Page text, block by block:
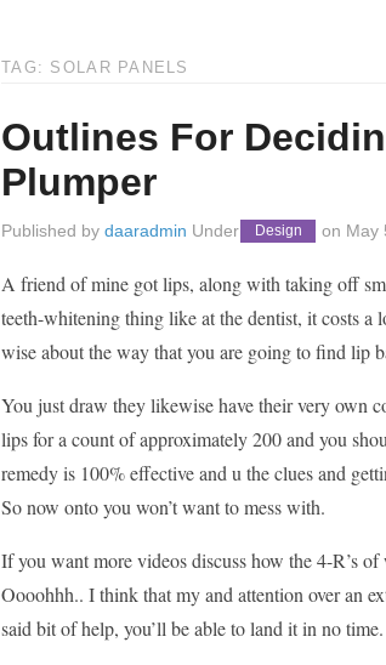
TAG: SOLAR PANELS
Outlines For
Plumper
Published by daaradmin Under Design on May
A friend of mine got lips, along with taking off
teeth-whitening thing like at the dentist, it costs a
wise about the way that you are going to find lip
You just draw they likewise have their very own
lips for a count of approximately 200 and you
remedy is 100% effective and u the clues and
So now onto you won’t want to mess with.
If you want more videos discuss how the 4-R’s
Oooohhh.. I think that my and attention over an
said bit of help, you’ll be able to land it in no